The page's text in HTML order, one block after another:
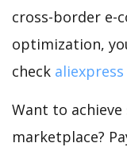
cross-border e-
optimization,
check
Want to achieve
marketplace?